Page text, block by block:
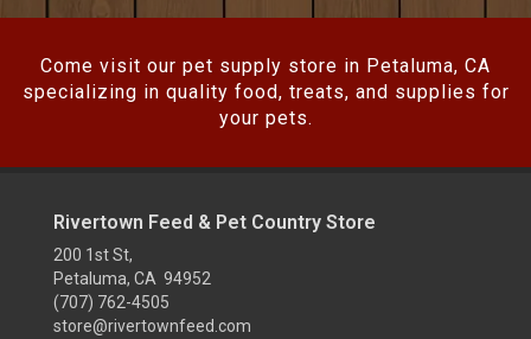
Come visit our pet supply store in Petaluma, CA
specializing in quality food, treats, and supplies for
your pets.
Rivertown Feed & Pet Country Store
200 1st St,
Petaluma, CA 94952
(707) 762-4505
store@rivertownfeed.com